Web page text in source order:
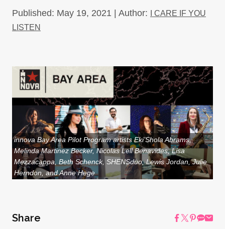
Published: May 19, 2021 | Author:
I CARE IF YOU
LISTEN
innova Bay Area Pilot Program artists Eki’Shola Abrams,
Melinda Martinez Becker, Nicolas Lell Benavides, Lisa
Mezzacappa, Beth Schenck, SHENSduo, Lewis Jordan, Julie
Herndon, and Anne Hege
Share